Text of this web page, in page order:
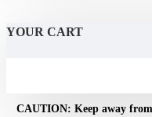
YOUR CART
NOTICE: For adult